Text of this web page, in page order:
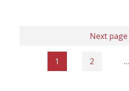
Next page
1 2 …